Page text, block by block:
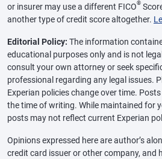
or insurer may use a different FICO®
another type of credit score altogether.
Editorial Policy: The information
educational purposes only and is not
consult your own attorney or seek
professional regarding any legal issues.
Experian policies change over time.
the time of writing. While maintained for
posts may not reflect current Experian
Opinions expressed here are author’s
credit card issuer or other company, and